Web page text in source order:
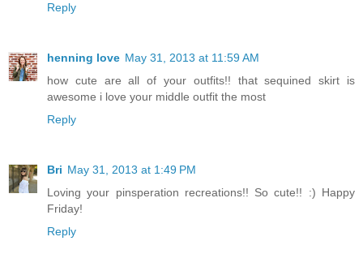
Reply
henning love May 31, 2013 at 11:59 AM
how cute are all of your outfits!! that sequined skirt is
awesome i love your middle outfit the most
Reply
Bri May 31, 2013 at 1:49 PM
Loving your pinsperation recreations!! So cute!! :) Happy
Friday!
Reply